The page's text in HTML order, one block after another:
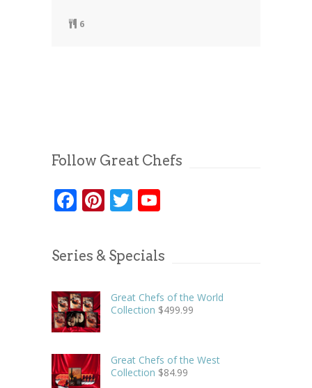
6
Follow Great Chefs
Facebook
Pinterest
Twitter
Series & Specials
Great Chefs of the World
Collection $499.99
Great Chefs of the West
Collection $84.99